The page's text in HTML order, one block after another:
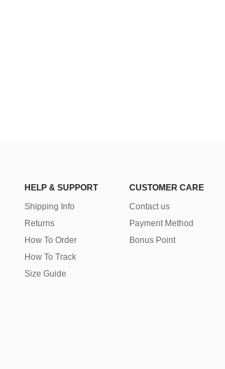
HELP & SUPPORT
Shipping Info
Returns
How To Order
How To Track
Size Guide
CUSTOMER CARE
Contact us
Payment Method
Bonus Point